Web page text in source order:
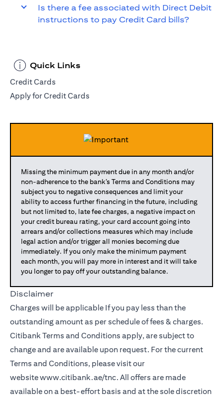
Is there a fee associated with Direct Debit
instructions to pay Credit Card bills?
Quick Links
Credit Cards
Apply for Credit Cards
Missing the minimum payment due in any month and/or
non-adherence to the bank’s Terms and Conditions may
subject you to negative consequences and limit your
ability to access further financing in the future, including
but not limited to, late fee charges, a negative impact on
your credit bureau rating, your card account going into
arrears and/or collections measures which may include
legal action and/or trigger all monies becoming due
immediately. If you only make the minimum payment
each month, you will pay more in interest and it will take
you longer to pay off your outstanding balance.
Disclaimer
Charges will be applicable If you pay less than the
outstanding amount as per schedule of fees & charges.
Citibank Terms and Conditions apply, are subject to
change and are available upon request. For the current
Terms and Conditions, please visit our
websitewww.citibank.ae/tnc. All offers are made
available on a best-effort basis and at the sole discretion